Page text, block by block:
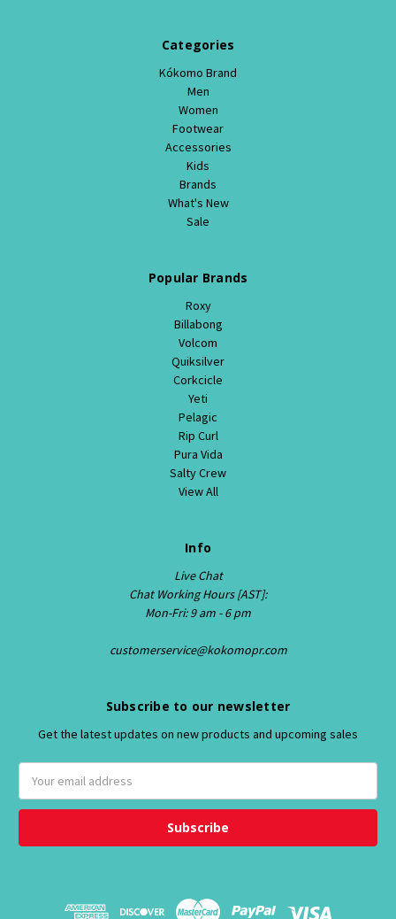
Categories
Kókomo Brand
Men
Women
Footwear
Accessories
Kids
Brands
What's New
Sale
Popular Brands
Roxy
Billabong
Volcom
Quiksilver
Corkcicle
Yeti
Pelagic
Rip Curl
Pura Vida
Salty Crew
View All
Info
Live Chat
Chat Working Hours [AST]:
Mon-Fri: 9 am - 6 pm
customerservice@kokomopr.com
Subscribe to our newsletter
Get the latest updates on new products and upcoming sales
a
l